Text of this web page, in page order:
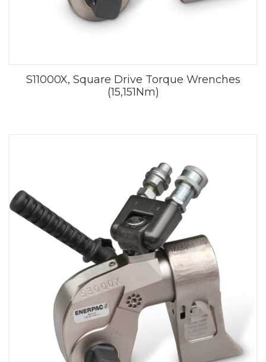
S11000X, Square Drive Torque Wrenches
(15,151Nm)